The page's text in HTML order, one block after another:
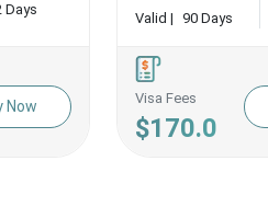
Days
Now
Valid | 90 Days
Visa Fees
$170.0